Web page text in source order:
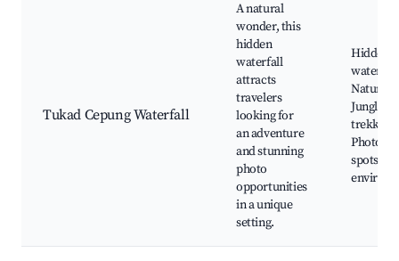
Tukad Cepung Waterfall
A natural
wonder, this
hidden
waterfall
attracts
travelers
looking for
an adventure
and stunning
photo
opportunities
in a unique
setting.
Hidden
Natural
Jungle
trekking,
spots,